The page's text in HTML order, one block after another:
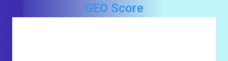
GEO Score